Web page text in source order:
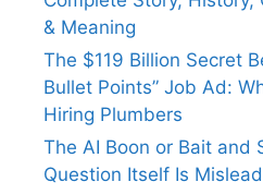
& Meaning
The $119 Billion Secret
Bullet Points” Job Ad:
Hiring Plumbers
The AI Boon or Bait and
Question Itself Is